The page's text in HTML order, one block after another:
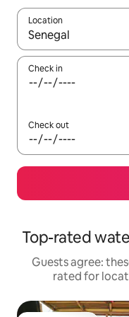
Location
When results are
Check in
Check out
Top-rated
Guests agree:
rated for